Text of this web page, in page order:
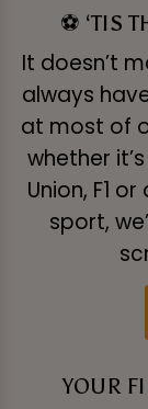
⚽ ‘TIS
It doesn’t
always
at most of
whether
Union, F1
sport,
YOUR